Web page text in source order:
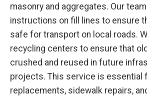
masonry and aggregates. Our
instructions on fill lines to ensure
safe for transport on local roads.
recycling centers to ensure that
crushed and reused in future
projects. This service is essential
replacements, sidewalk repairs,